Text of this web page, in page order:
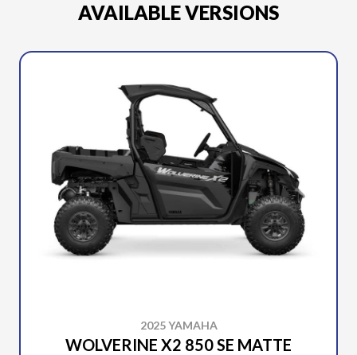
AVAILABLE VERSIONS
2025 YAMAHA
WOLVERINE X2 850 SE MATTE